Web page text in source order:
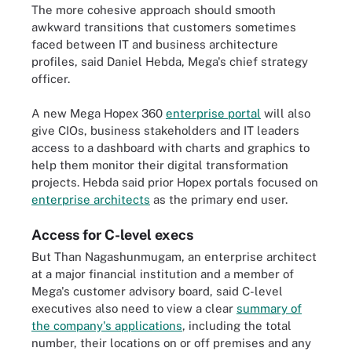
The more cohesive approach should smooth
awkward transitions that customers sometimes
faced between IT and business architecture
profiles, said Daniel Hebda, Mega's chief strategy
officer.
A new Mega Hopex 360 enterprise portal will also
give CIOs, business stakeholders and IT leaders
access to a dashboard with charts and graphics to
help them monitor their digital transformation
projects. Hebda said prior Hopex portals focused on
enterprise architects as the primary end user.
Access for C-level execs
But Than Nagashunmugam, an enterprise architect
at a major financial institution and a member of
Mega's customer advisory board, said C-level
executives also need to view a clear summary of
the company's applications, including the total
number, their locations on or off premises and any